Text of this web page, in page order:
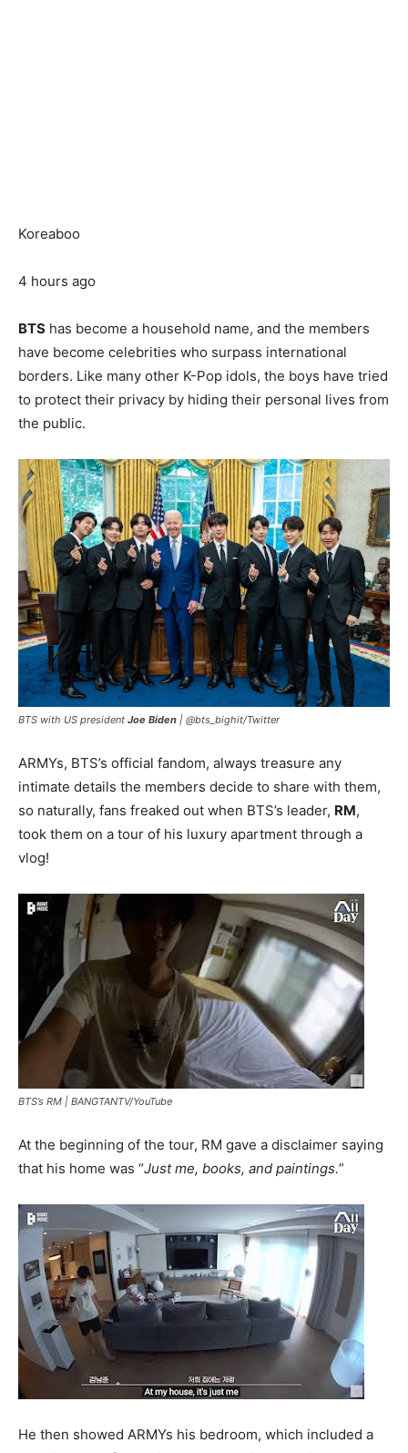
Koreaboo
4 hours ago
BTS has become a household name, and the members
have become celebrities who surpass international
borders. Like many other K-Pop idols, the boys have tried
to protect their privacy by hiding their personal lives from
the public.
BTS with US president Joe Biden | @bts_bighit/Twitter
ARMYs, BTS’s official fandom, always treasure any
intimate details the members decide to share with them,
so naturally, fans freaked out when BTS’s leader, RM,
took them on a tour of his luxury apartment through a
vlog!
BTS’s RM | BANGTANTV/YouTube
At the beginning of the tour, RM gave a disclaimer saying
that his home was “Just me, books, and paintings.”
He then showed ARMYs his bedroom, which included a